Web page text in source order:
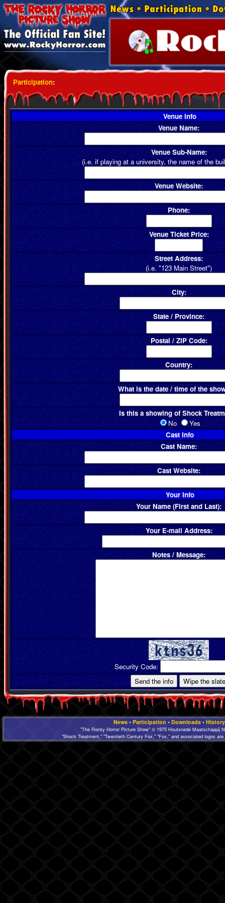
Participation:
Venue Info
Venue Name:
Venue Sub-Name:
(i.e. if playing at a university, the name of the
Venue Website:
Phone:
Venue Ticket Price:
Street Address:
(i.e. "123 Main Street")
City:
State / Province:
Postal / ZIP Code:
Country:
What is the date / time of the
Is this a showing of Shock
No
Yes
Cast Info
Cast Name:
Cast Website:
Your Info
Your Name (First and Last):
Your E-mail Address:
Notes / Message:
Security Code:
News• Participation • Downloads• History
"The Rocky Horror Picture Show" © 1975 Houtsnede Maatschappij
"Shock Treatment," "Twentieth Century Fox," "Fox," and associated logos